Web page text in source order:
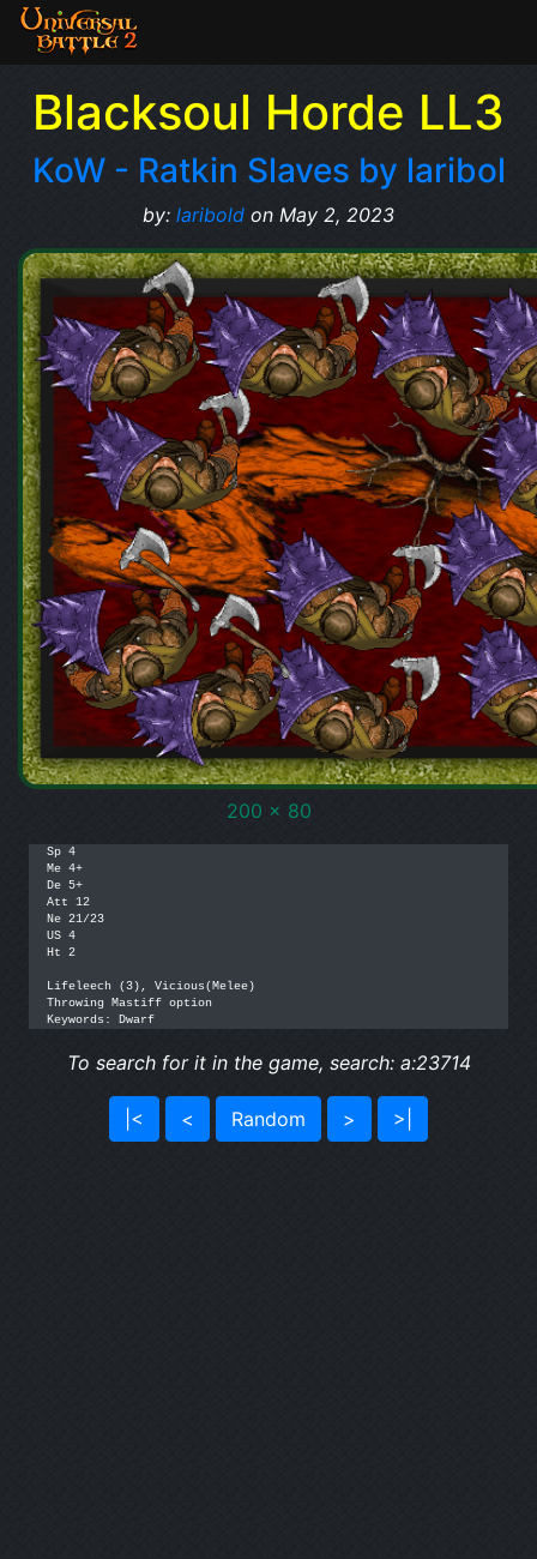
Blacksoul Horde LL3
KoW - Ratkin Slaves by laribol
by: laribold on May 2, 2023
200 x 80
Sp 4
Me 4+
De 5+
Att 12
Ne 21/23
US 4
Ht 2
Lifeleech (3), Vicious(Melee)
Throwing Mastiff option
Keywords: Dwarf
To search for it in the game, search: a:23714
|< < Random > >|